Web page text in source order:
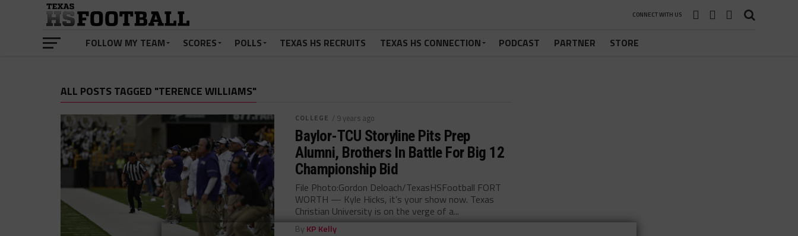
CONNECT WITH US
FOLLOW MY TEAM SCORES POLLS TEXAS HS RECRUITS TEXAS HS CONNECTION PODCAST PARTNER STORE
ALL POSTS TAGGED "TERENCE WILLIAMS"
COLLEGE / 9 years ago
Baylor-TCU Storyline Pits Prep
Alumni, Brothers In Battle For Big 12
Championship Bid
File Photo:Gordon Deloach/TexasHSFootball FORT
WORTH — Kyle Hicks, it’s your show now. Texas
Christian University is on the verge of a...
By KP Kelly